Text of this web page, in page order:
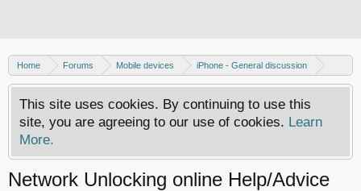
Home Forums Mobile devices
iPhone - General discussion
iPhone - Unlocking and hacking
This site uses cookies. By continuing to use this
site, you are agreeing to our use of cookies. Learn
More.
Network Unlocking online Help/Advice